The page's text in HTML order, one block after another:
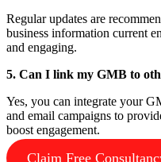
Regular updates are
business information current
and engaging.
5. Can I link my GMB to
Yes, you can integrate your
and email campaigns to
boost engagement.
Claim Free